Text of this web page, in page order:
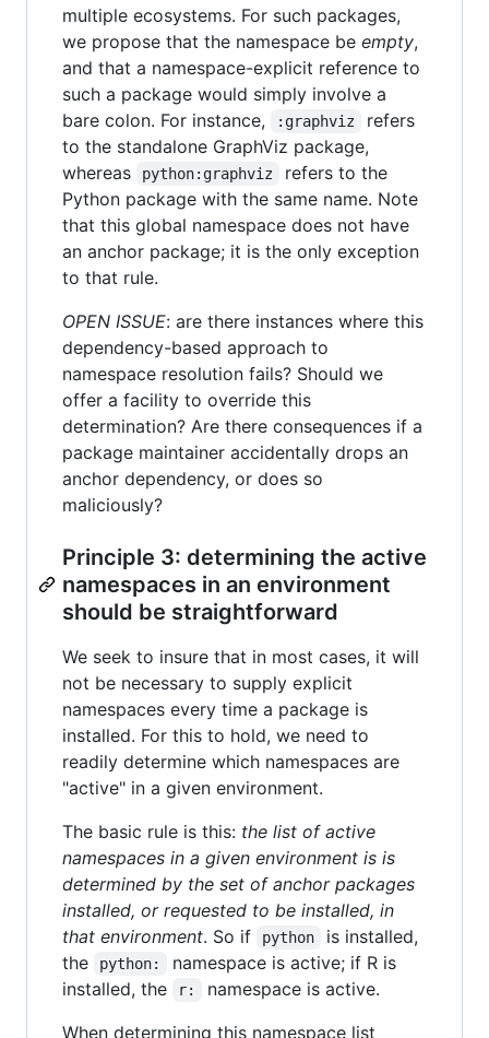
multiple ecosystems. For such packages,
we propose that the namespace be empty,
and that a namespace-explicit reference to
such a package would simply involve a
bare colon. For instance,
:graphviz
refers
to the standalone GraphViz package,
whereas
python:graphviz
refers to the
Python package with the same name. Note
that this global namespace does not have
an anchor package; it is the only exception
to that rule.
OPEN ISSUE: are there instances where this
dependency-based approach to
namespace resolution fails? Should we
offer a facility to override this
determination? Are there consequences if a
package maintainer accidentally drops an
anchor dependency, or does so
maliciously?
Principle 3: determining the active
namespaces in an environment
should be straightforward
We seek to insure that in most cases, it will
not be necessary to supply explicit
namespaces every time a package is
installed. For this to hold, we need to
readily determine which namespaces are
"active" in a given environment.
The basic rule is this: the list of active
namespaces in a given environment is is
determined by the set of anchor packages
installed, or requested to be installed, in
that environment. So if python
is installed,
the
python:
namespace is active; if R is
installed, the
r:
namespace is active.
When determining this namespace list